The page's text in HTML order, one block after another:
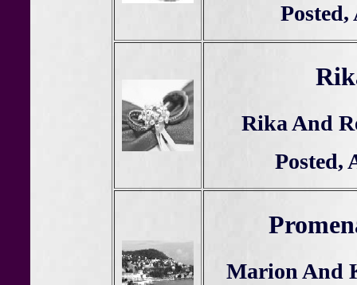
Posted,
Rika And
Posted,
Marion And